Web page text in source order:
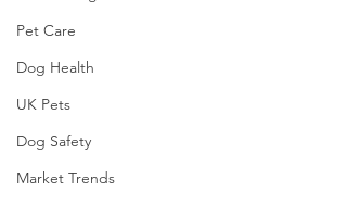
Pet Care
Dog Health
UK Pets
Dog Safety
Market Trends